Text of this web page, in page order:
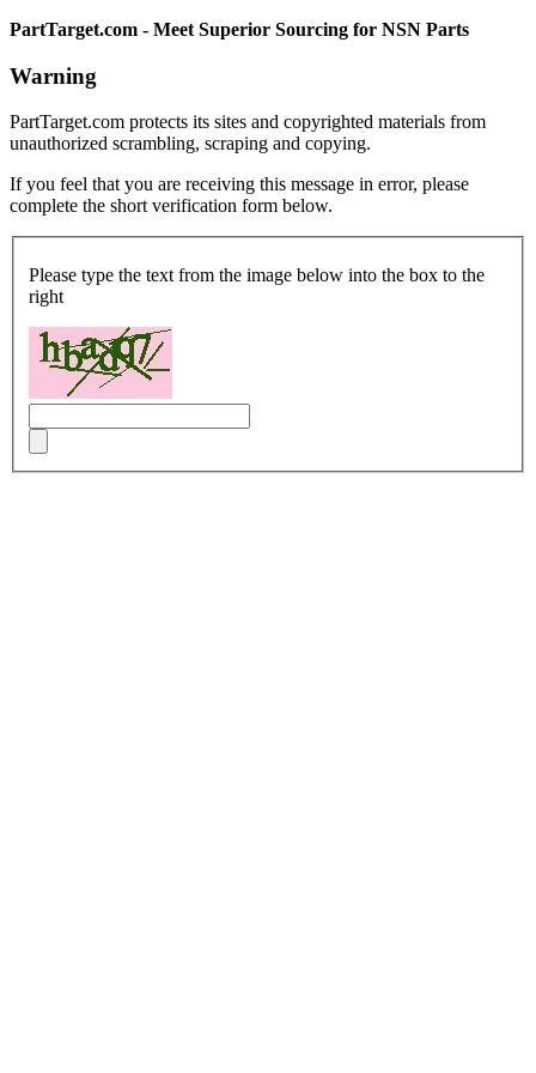
PartTarget.com - Meet Superior Sourcing for NSN Parts
Warning
PartTarget.com protects its sites and copyrighted materials from
unauthorized scrambling, scraping and copying.
If you feel that you are receiving this message in error, please
complete the short verification form below.
Please type the text from the image below into the box to the
right